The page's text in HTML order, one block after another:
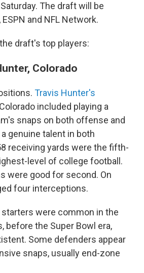
The draft will be
and NFL Network.
draft's top players:
Colorado
Travis Hunter's
included playing a
snaps on both offense and
genuine talent in both
receiving yards were the fifth-
level of college football.
were good for second. On
four interceptions.
were common in the
before the Super Bowl era,
Some defenders appear
snaps, usually end-zone